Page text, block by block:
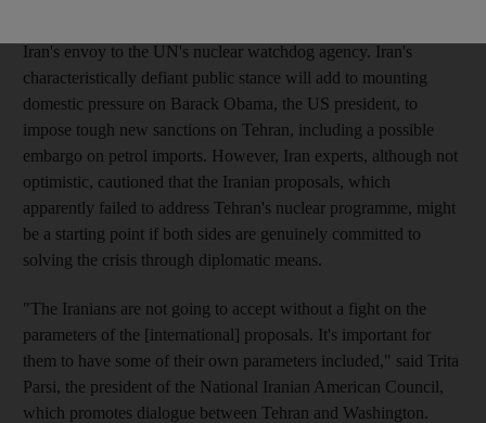
Iran's envoy to the UN's nuclear watchdog agency. Iran's
characteristically defiant public stance will add to mounting
domestic pressure on Barack Obama, the US president, to
impose tough new sanctions on Tehran, including a possible
embargo on petrol imports. However, Iran experts, although not
optimistic, cautioned that the Iranian proposals, which
apparently failed to address Tehran's nuclear programme, might
be a starting point if both sides are genuinely committed to
solving the crisis through diplomatic means.
"The Iranians are not going to accept without a fight on the
parameters of the [international] proposals. It's important for
them to have some of their own parameters included," said Trita
Parsi, the president of the National Iranian American Council,
which promotes dialogue between Tehran and Washington.